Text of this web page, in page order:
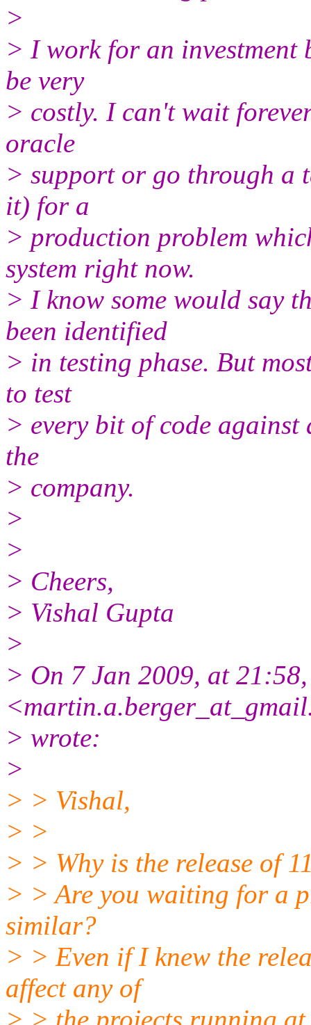
>
> I work for an investment
be very
> costly. I can't wait
oracle
> support or go through a
it) for a
> production problem
system right now.
> I know some would say
been identified
> in testing phase. But
to test
> every bit of code against
the
> company.
>
>
> Cheers,
> Vishal Gupta
>
> On 7 Jan 2009, at
> wrote:
>
> > Vishal,
> >
> > Why is the release of
> > Are you waiting for a
similar?
> > Even if I knew the
affect any of
> > the projects running at